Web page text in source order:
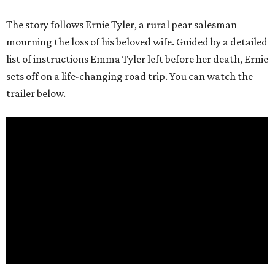
The story follows Ernie Tyler, a rural pear salesman
mourning the loss of his beloved wife. Guided by a detailed
list of instructions Emma Tyler left before her death, Ernie
sets off on a life-changing road trip. You can watch the
trailer below.